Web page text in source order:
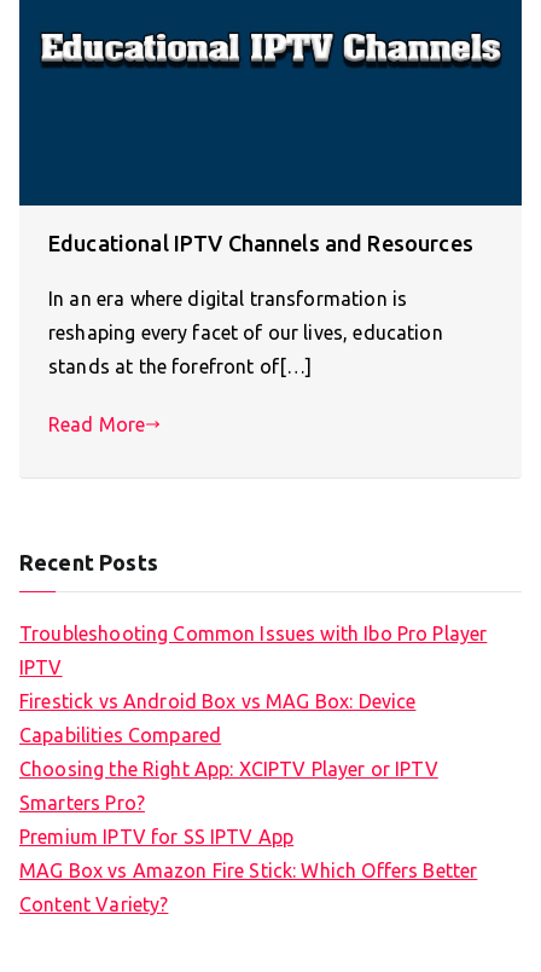
Educational IPTV Channels and Resources
In an era where digital transformation is
reshaping every facet of our lives, education
stands at the forefront of[…]
Read More
Recent Posts
Troubleshooting Common Issues with Ibo Pro Player
IPTV
Firestick vs Android Box vs MAG Box: Device
Capabilities Compared
Choosing the Right App: XCIPTV Player or IPTV
Smarters Pro?
Premium IPTV for SS IPTV App
MAG Box vs Amazon Fire Stick: Which Offers Better
Content Variety?